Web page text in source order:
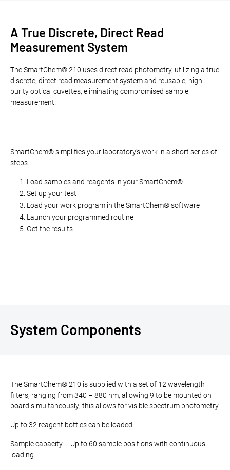
A True Discrete, Direct Read
Measurement System
The SmartChem® 210 uses direct read photometry, utilizing a true
discrete, direct read measurement system and reusable, high-
purity optical cuvettes, eliminating compromised sample
measurement.
SmartChem® simplifies your laboratory's work in a short series of
steps:
Load samples and reagents in your SmartChem®
Set up your test
Load your work program in the SmartChem® software
Launch your programmed routine
Get the results
System Components
The SmartChem® 210 is supplied with a set of 12 wavelength
filters, ranging from 340 – 880 nm, allowing 9 to be mounted on
board simultaneously; this allows for visible spectrum photometry.
Up to 32 reagent bottles can be loaded.
Sample capacity – Up to 60 sample positions with continuous
loading.